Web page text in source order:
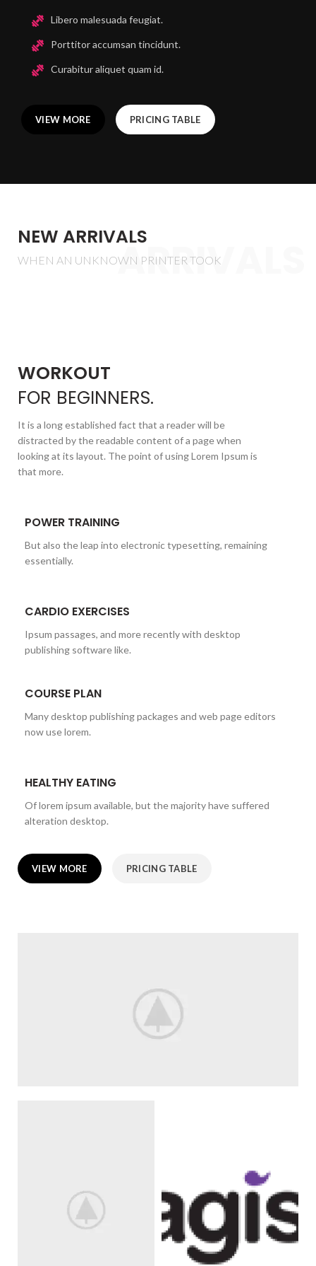
Libero malesuada feugiat.
Porttitor accumsan tincidunt.
Curabitur aliquet quam id.
VIEW MORE PRICING TABLE
ARRIVALS
NEW ARRIVALS
WHEN AN UNKNOWN PRINTER TOOK
WORKOUT
FOR BEGINNERS.
It is a long established fact that a reader will be
distracted by the readable content of a page when
looking at its layout. The point of using Lorem Ipsum is
that more.
POWER TRAINING
But also the leap into electronic typesetting, remaining
essentially.
CARDIO EXERCISES
Ipsum passages, and more recently with desktop
publishing software like.
COURSE PLAN
Many desktop publishing packages and web page editors
now use lorem.
HEALTHY EATING
Of lorem ipsum available, but the majority have suffered
alteration desktop.
VIEW MORE PRICING TABLE